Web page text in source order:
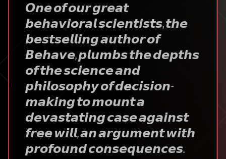
𝙊𝙣𝙚 𝙤𝙛 𝙤𝙪𝙧 𝙜𝙧𝙚𝙖𝙩
𝙗𝙚𝙝𝙖𝙫𝙞𝙤𝙧𝙖𝙡 𝙨𝙘𝙞𝙚𝙣𝙩𝙞𝙨𝙩𝙨, 𝙩𝙝𝙚
𝙗𝙚𝙨𝙩𝙨𝙚𝙡𝙡𝙞𝙣𝙜 𝙖𝙪𝙩𝙝𝙤𝙧 𝙤𝙛
𝘽𝙚𝙝𝙖𝙫𝙚, 𝙥𝙡𝙪𝙢𝙗𝙨 𝙩𝙝𝙚 𝙙𝙚𝙥𝙩𝙝𝙨
𝙤𝙛 𝙩𝙝𝙚 𝙨𝙘𝙞𝙚𝙣𝙘𝙚 𝙖𝙣𝙙
𝙥𝙝𝙞𝙡𝙤𝙨𝙤𝙥𝙝𝙮 𝙤𝙛 𝙙𝙚𝙘𝙞𝙨𝙞𝙤𝙣-
𝙢𝙖𝙠𝙞𝙣𝙜 𝙩𝙤 𝙢𝙤𝙪𝙣𝙩 𝙖
𝙙𝙚𝙫𝙖𝙨𝙩𝙖𝙩𝙞𝙣𝙜 𝙘𝙖𝙨𝙚 𝙖𝙜𝙖𝙞𝙣𝙨𝙩
𝙛𝙧𝙚𝙚 𝙬𝙞𝙡𝙡, 𝙖𝙣 𝙖𝙧𝙜𝙪𝙢𝙚𝙣𝙩 𝙬𝙞𝙩𝙝
𝙥𝙧𝙤𝙛𝙤𝙪𝙣𝙙 𝙘𝙤𝙣𝙨𝙚𝙦𝙪𝙚𝙣𝙘𝙚𝙨.